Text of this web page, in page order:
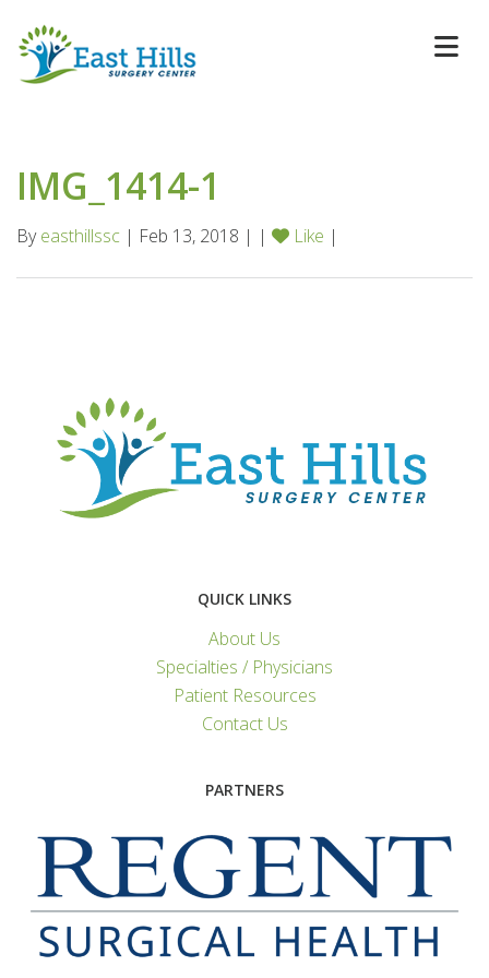
IMG_1414-1
Byeasthillssc | Feb 13, 2018 | | Like |
QUICK LINKS
About Us
Specialties / Physicians
Patient Resources
Contact Us
PARTNERS